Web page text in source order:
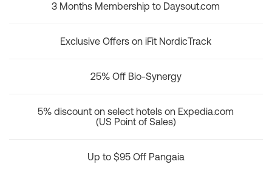
3 Months Membership to Daysout.com
Exclusive Offers on iFit NordicTrack
25% Off Bio-Synergy
5% discount on select hotels on Expedia.com
(US Point of Sales)
Up to $95 Off Pangaia